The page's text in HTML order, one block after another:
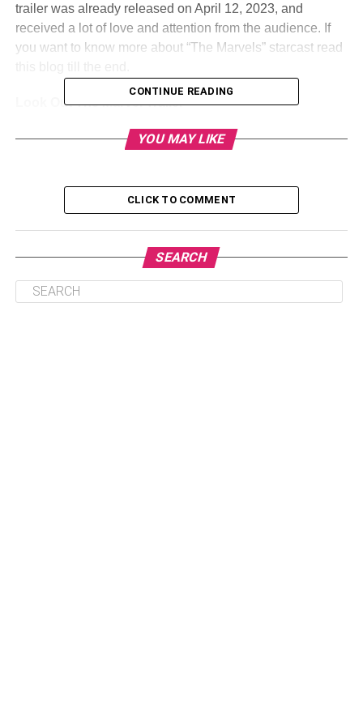
trailer was already released on April 12, 2023, and
received a lot of love and attention from the audience. If
you want to know more about “The Marvels” starcast read
Look Out The Marvel Trailer –
CONTINUE READING
YOU MAY LIKE
CLICK TO COMMENT
SEARCH